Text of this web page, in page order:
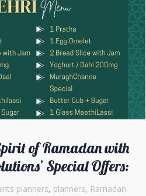
of Ramadan with
Special Offers:
planners, planners, Ramadan